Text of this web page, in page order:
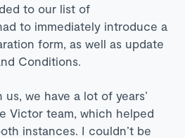
to our list of
to immediately introduce a
form, as well as update
Conditions.
we have a lot of years’
Victor team, which helped
instances. I couldn’t be